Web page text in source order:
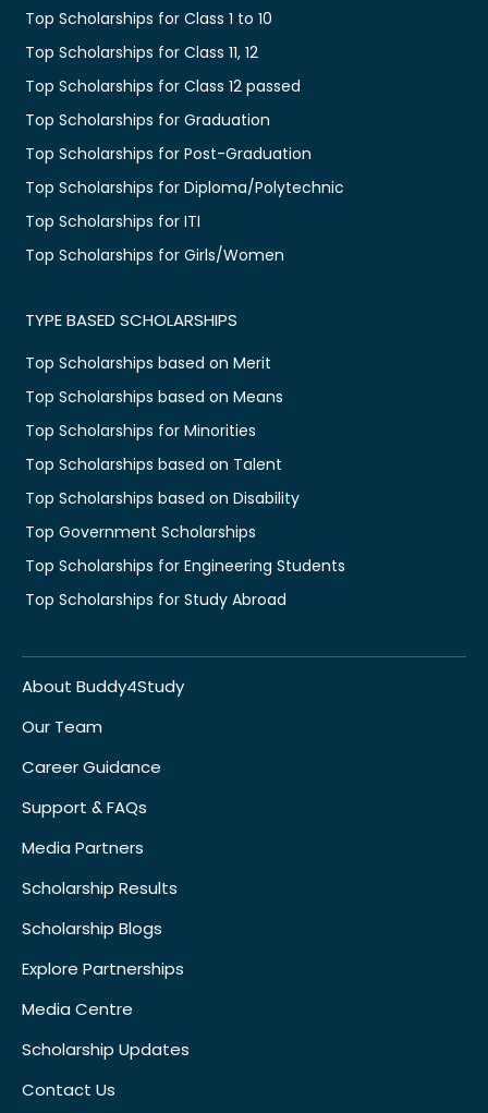
Top Scholarships for Class 1 to 10
Top Scholarships for Class 11, 12
Top Scholarships for Class 12 passed
Top Scholarships for Graduation
Top Scholarships for Post-Graduation
Top Scholarships for Diploma/Polytechnic
Top Scholarships for ITI
Top Scholarships for Girls/Women
TYPE BASED SCHOLARSHIPS
Top Scholarships based on Merit
Top Scholarships based on Means
Top Scholarships for Minorities
Top Scholarships based on Talent
Top Scholarships based on Disability
Top Government Scholarships
Top Scholarships for Engineering Students
Top Scholarships for Study Abroad
About Buddy4Study
Our Team
Career Guidance
Support & FAQs
Media Partners
Scholarship Results
Scholarship Blogs
Explore Partnerships
Media Centre
Scholarship Updates
Contact Us